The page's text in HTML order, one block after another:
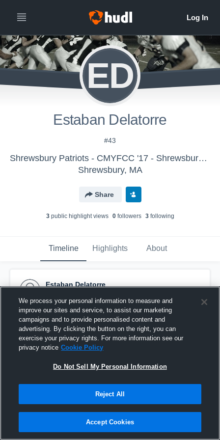
ED
Estaban Delatorre
#43
Shrewsbury Patriots - CMYFCC '17 - Shrewsbury AYF_Schofield
Shrewsbury, MA
Share
3public highlight views 0followers 3following
Timeline Highlights About
Estaban Delatorre
Pinned
We process your personal information to measure and
improve our sites and service, to assist our marketing
campaigns and to provide personalised content and
advertising. By clicking the button on the right, you can
exercise your privacy rights. For more information see our
privacy notice Cookie Policy
Do Not Sell My Personal Information
Reject All
Accept Cookies